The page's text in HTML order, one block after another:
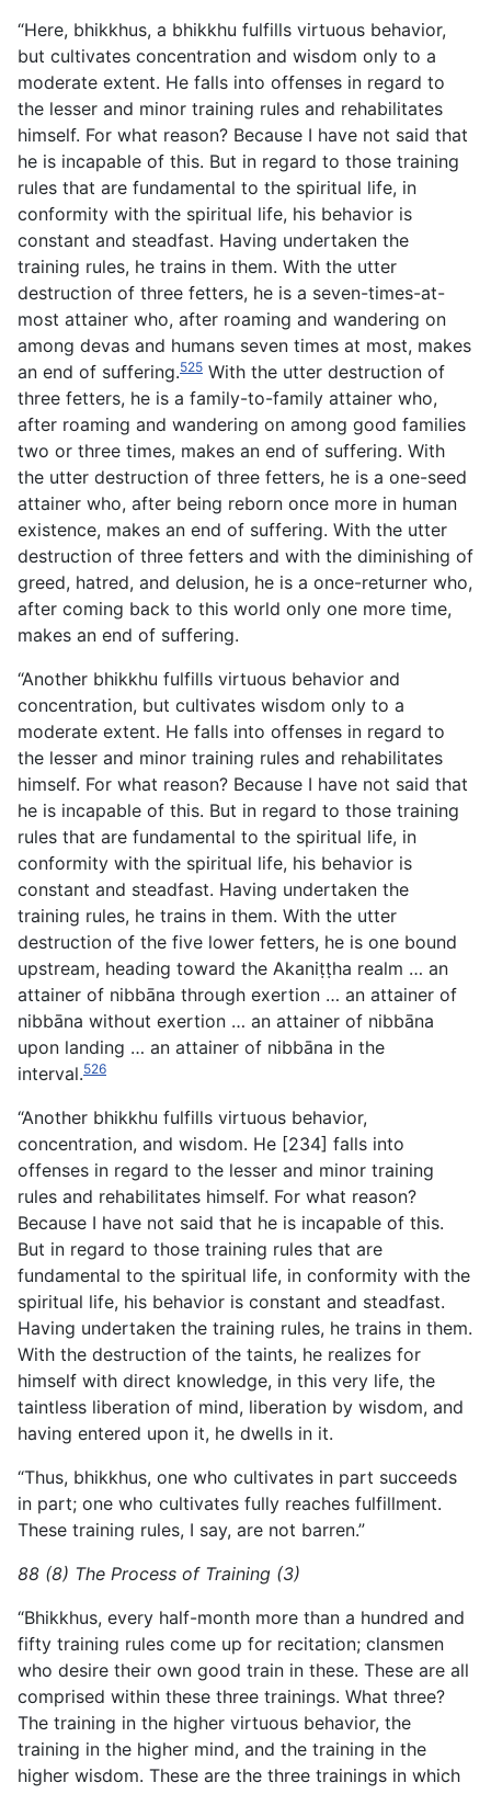
“Here, bhikkhus, a bhikkhu fulfills virtuous behavior,
but cultivates concentration and wisdom only to a
moderate extent. He falls into offenses in regard to
the lesser and minor training rules and rehabilitates
himself. For what reason? Because I have not said that
he is incapable of this. But in regard to those training
rules that are fundamental to the spiritual life, in
conformity with the spiritual life, his behavior is
constant and steadfast. Having undertaken the
training rules, he trains in them. With the utter
destruction of three fetters, he is a seven-times-at-
most attainer who, after roaming and wandering on
among devas and humans seven times at most, makes
an end of suffering.525 With the utter destruction of
three fetters, he is a family-to-family attainer who,
after roaming and wandering on among good families
two or three times, makes an end of suffering. With
the utter destruction of three fetters, he is a one-seed
attainer who, after being reborn once more in human
existence, makes an end of suffering. With the utter
destruction of three fetters and with the diminishing of
greed, hatred, and delusion, he is a once-returner who,
after coming back to this world only one more time,
makes an end of suffering.
“Another bhikkhu fulfills virtuous behavior and
concentration, but cultivates wisdom only to a
moderate extent. He falls into offenses in regard to
the lesser and minor training rules and rehabilitates
himself. For what reason? Because I have not said that
he is incapable of this. But in regard to those training
rules that are fundamental to the spiritual life, in
conformity with the spiritual life, his behavior is
constant and steadfast. Having undertaken the
training rules, he trains in them. With the utter
destruction of the five lower fetters, he is one bound
upstream, heading toward the Akaniṭṭha realm … an
attainer of nibbāna through exertion … an attainer of
nibbāna without exertion … an attainer of nibbāna
upon landing … an attainer of nibbāna in the
interval.526
“Another bhikkhu fulfills virtuous behavior,
concentration, and wisdom. He [234] falls into
offenses in regard to the lesser and minor training
rules and rehabilitates himself. For what reason?
Because I have not said that he is incapable of this.
But in regard to those training rules that are
fundamental to the spiritual life, in conformity with the
spiritual life, his behavior is constant and steadfast.
Having undertaken the training rules, he trains in them.
With the destruction of the taints, he realizes for
himself with direct knowledge, in this very life, the
taintless liberation of mind, liberation by wisdom, and
having entered upon it, he dwells in it.
“Thus, bhikkhus, one who cultivates in part succeeds
in part; one who cultivates fully reaches fulfillment.
These training rules, I say, are not barren.”
88 (8) The Process of Training (3)
“Bhikkhus, every half-month more than a hundred and
fifty training rules come up for recitation; clansmen
who desire their own good train in these. These are all
comprised within these three trainings. What three?
The training in the higher virtuous behavior, the
training in the higher mind, and the training in the
higher wisdom. These are the three trainings in which